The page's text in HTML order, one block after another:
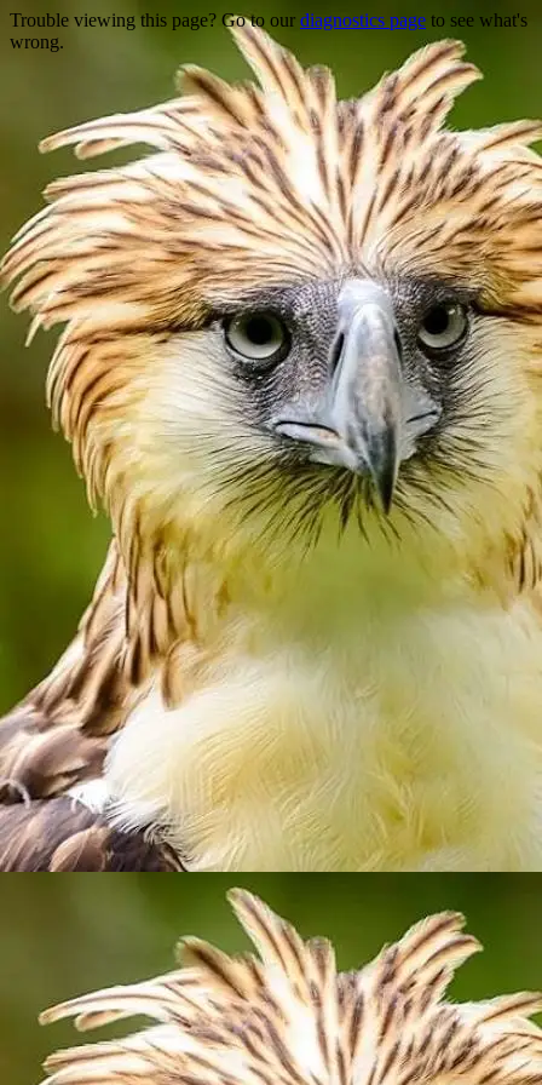
Trouble viewing this page? Go to our diagnostics page to see what's
wrong.